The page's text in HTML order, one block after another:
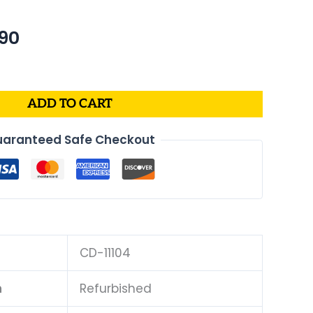
$234.90.
ADD TO CART
Safe Checkout
CD-11104
Refurbished